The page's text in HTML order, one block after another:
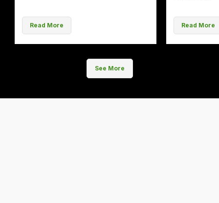
Read More Read More
See More